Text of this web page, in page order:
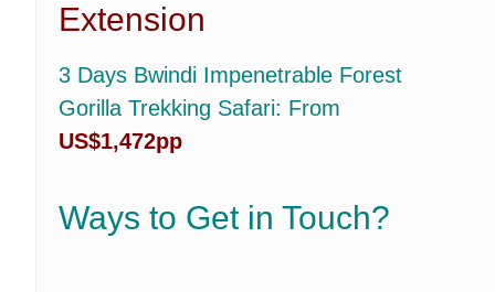
Extension
3 Days Bwindi Impenetrable Forest
Gorilla Trekking Safari: From
US$1,472pp
Ways to Get in Touch?